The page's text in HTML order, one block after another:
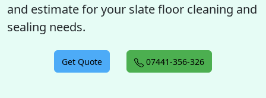
and estimate for your slate floor cleaning and
sealing needs.
Get Quote 07441-356-326